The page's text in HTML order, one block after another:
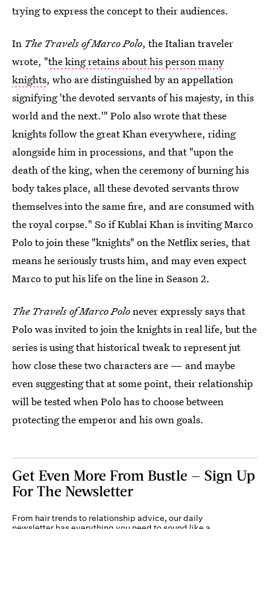
trying to express the concept to their audiences.
In The Travels of Marco Polo, the Italian traveler
wrote, "the king retains about his person many
knights, who are distinguished by an appellation
signifying 'the devoted servants of his majesty, in this
world and the next.'" Polo also wrote that these
knights follow the great Khan everywhere, riding
alongside him in processions, and that "upon the
death of the king, when the ceremony of burning his
body takes place, all these devoted servants throw
themselves into the same fire, and are consumed with
the royal corpse." So if Kublai Khan is inviting Marco
Polo to join these "knights" on the Netflix series, that
means he seriously trusts him, and may even expect
Marco to put his life on the line in Season 2.
The Travels of Marco Polonever expressly says that
Polo was invited to join the knights in real life, but the
series is using that historical tweak to represent jut
how close these two characters are — and maybe
even suggesting that at some point, their relationship
will be tested when Polo has to choose between
protecting the emperor and his own goals.
Get Even More From Bustle — Sign Up
For The Newsletter
From hair trends to relationship advice, our daily
newsletter has everything you need to sound like a